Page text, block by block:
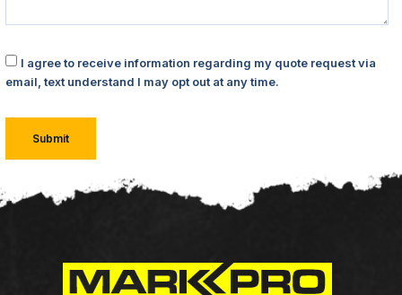
I agree to receive information regarding my quote request via
email, text understand I may opt out at any time.
Submit